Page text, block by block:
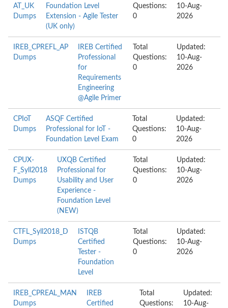
AT_UK
Dumps
Foundation Level
Extension - Agile Tester
(UK only)
Questions:
0
10-Aug-
2026
IREB_CPREFL_AP
Dumps
IREB Certified
Professional
for
Requirements
Engineering
@Agile Primer
Total
Questions:
0
Updated:
10-Aug-
2026
CPIoT
Dumps
ASQF Certified
Professional for IoT -
Foundation Level Exam
Total
Questions:
0
Updated:
10-Aug-
2026
CPUX-
F_Syll2018
Dumps
UXQB Certified
Professional for
Usability and User
Experience -
Foundation Level
(NEW)
Total
Questions:
0
Updated:
10-Aug-
2026
CTFL_Syll2018_D
Dumps
ISTQB
Certified
Tester -
Foundation
Level
Total
Questions:
0
Updated:
10-Aug-
2026
IREB_CPREAL_MAN
Dumps
IREB
Certified
Total
Questions:
Updated:
10-Aug-